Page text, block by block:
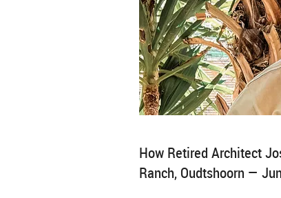
How Retired Architect
Ranch, Oudtshoorn —